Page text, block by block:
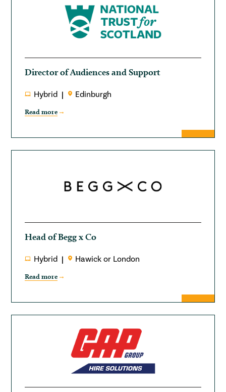
Director of Audiences and Support
Hybrid Edinburgh
Read more
Head of Begg x Co
Hybrid Hawick or London
Read more